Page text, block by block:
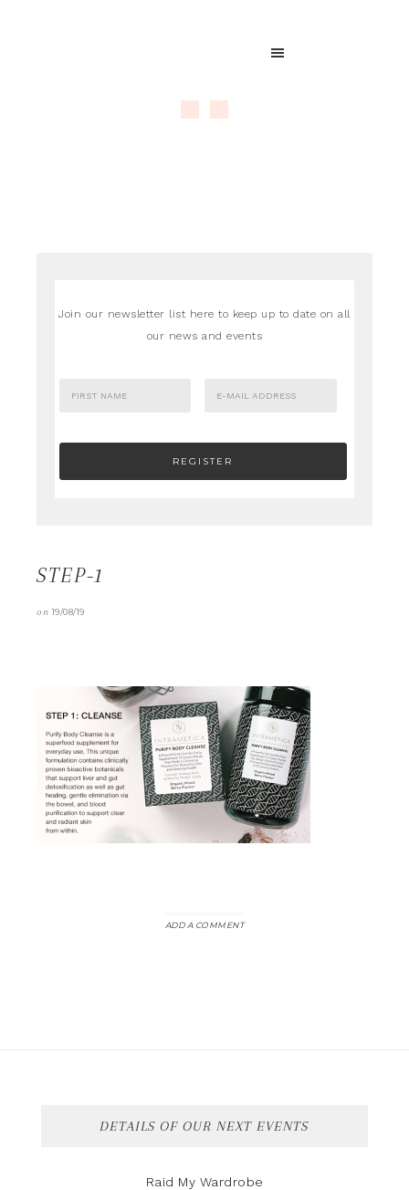
Join our newsletter list here to keep up to date on all
our news and events
STEP-1
on19/08/19
ADD A COMMENT
DETAILS OF OUR NEXT EVENTS
Raid My Wardrobe